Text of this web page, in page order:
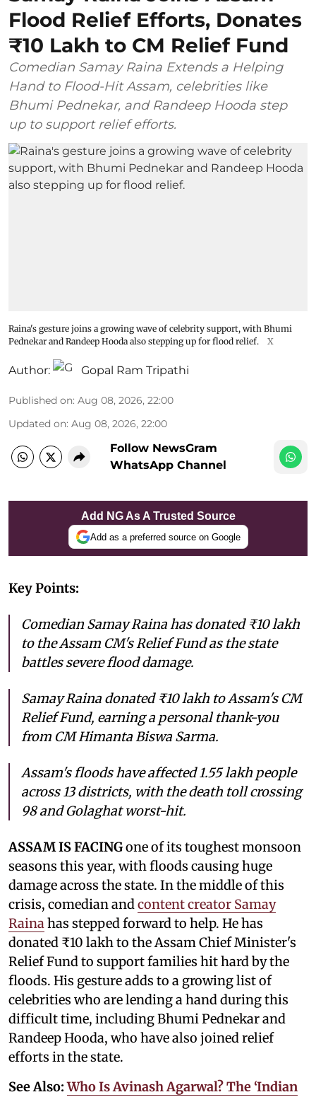
Flood Relief Efforts, Donates
₹10 Lakh to CM Relief Fund
Comedian Samay Raina Extends a Helping
Hand to Flood-Hit Assam, celebrities like
Bhumi Pednekar, and Randeep Hooda step
up to support relief efforts.
Raina's gesture joins a growing wave of celebrity support, with Bhumi
Pednekar and Randeep Hooda also stepping up for flood relief.
X
Author: Gopal Ram Tripathi
Published on: Aug 08, 2026, 22:00
Updated on: Aug 08, 2026, 22:00
Follow NewsGram
WhatsApp Channel
Add NG As A Trusted Source
Add as a preferred source on Google
Key Points:
Comedian Samay Raina has donated ₹10 lakh
to the Assam CM's Relief Fund as the state
battles severe flood damage.
Samay Raina donated ₹10 lakh to Assam's CM
Relief Fund, earning a personal thank-you
from CM Himanta Biswa Sarma.
Assam's floods have affected 1.55 lakh people
across 13 districts, with the death toll crossing
98 and Golaghat worst-hit.
ASSAM IS FACINGone of its toughest monsoon
seasons this year, with floods causing huge
damage across the state. In the middle of this
crisis, comedian andcontent creator Samay
Rainahas stepped forward to help. He has
donated ₹10 lakh to the Assam Chief Minister's
Relief Fund to support families hit hard by the
floods. His gesture adds to a growing list of
celebrities who are lending a hand during this
difficult time, including Bhumi Pednekar and
Randeep Hooda, who have also joined relief
efforts in the state.
See Also:Who Is Avinash Agarwal? The ‘Indian